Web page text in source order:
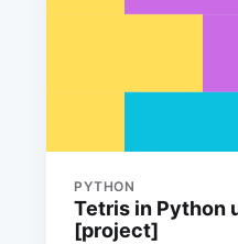
PYTHON
Tetris in Python
[project]